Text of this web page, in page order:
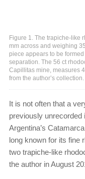
Figure 1. The trapiche-like
mm across and weighing
piece appears to be
separation. The 56 ct
Capillitas mine, measures
from the author’s collection.
It is not often that a
previously unrecorded
Argentina’s
long known for its fine
two trapiche-like
the author in August